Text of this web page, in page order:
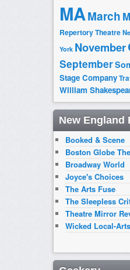
MAMarch
Repertory Theatre
York November
September
Stage Company
William
New England
Booked & Scene
Boston Globe
Broadway World
Joyce's Choices
The Arts Fuse
The Sleepless
Theatre Mirror
Wicked Local-